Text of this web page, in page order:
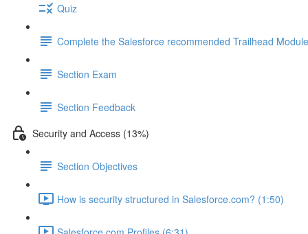
Quiz
Complete the Salesforce recommended Trailhead
Section Exam
Section Feedback
Security and Access (13%)
Section Objectives
How is security structured in Salesforce.com? (1:50)